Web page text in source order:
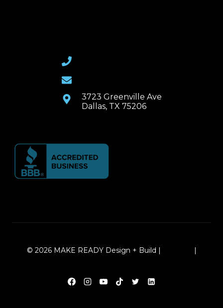
3723 Greenville Ave
Dallas, TX 75206
© 2026 MAKE READY Design + Build |
|